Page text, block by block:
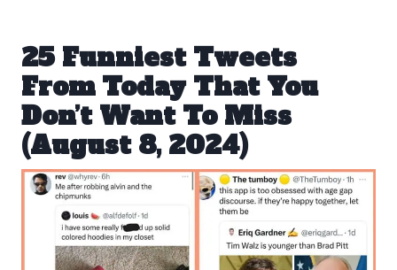
25 Funniest Tweets
From Today That You
Don’t Want To Miss
(August 8, 2024)